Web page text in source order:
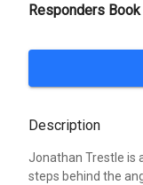
Responders
Description
Jonathan Trestle is
steps behind the